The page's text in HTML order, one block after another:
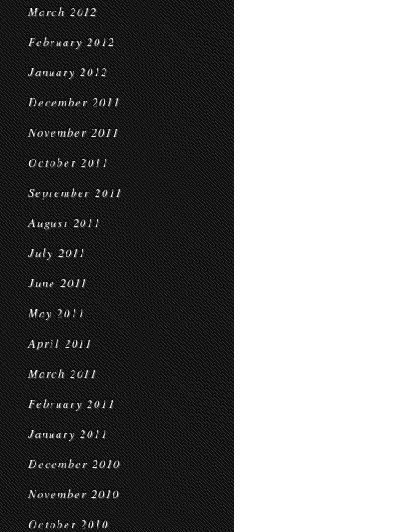
March 2012
February 2012
January 2012
December 2011
November 2011
October 2011
September 2011
August 2011
July 2011
June 2011
May 2011
April 2011
March 2011
February 2011
January 2011
December 2010
November 2010
October 2010